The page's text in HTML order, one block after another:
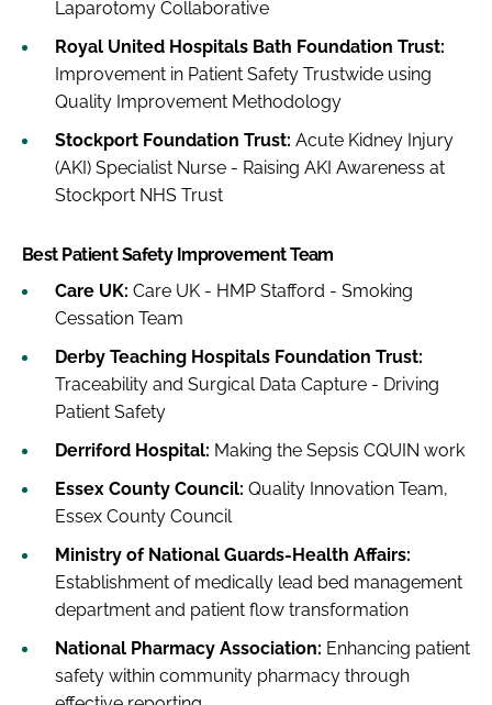
Laparotomy Collaborative
Royal United Hospitals Bath Foundation Trust:
Improvement in Patient Safety Trustwide using
Quality Improvement Methodology
Stockport Foundation Trust: Acute Kidney Injury
(AKI) Specialist Nurse - Raising AKI Awareness at
Stockport NHS Trust
Best Patient Safety Improvement Team
Care UK: Care UK - HMP Stafford - Smoking
Cessation Team
Derby Teaching Hospitals Foundation Trust:
Traceability and Surgical Data Capture - Driving
Patient Safety
Derriford Hospital: Making the Sepsis CQUIN work
Essex County Council: Quality Innovation Team,
Essex County Council
Ministry of National Guards-Health Affairs:
Establishment of medically lead bed management
department and patient flow transformation
National Pharmacy Association: Enhancing patient
safety within community pharmacy through